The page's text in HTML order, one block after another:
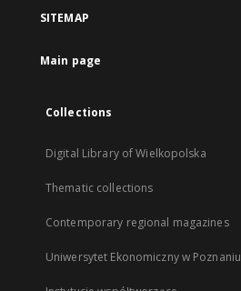
SITEMAP
Main page
Collections
Digital Library of Wielkopolska
Thematic collections
Contemporary regional magazines
Uniwersytet Ekonomiczny w Poznaniu